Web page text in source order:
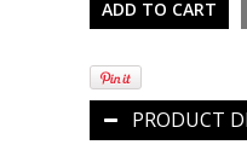
PRODUCT